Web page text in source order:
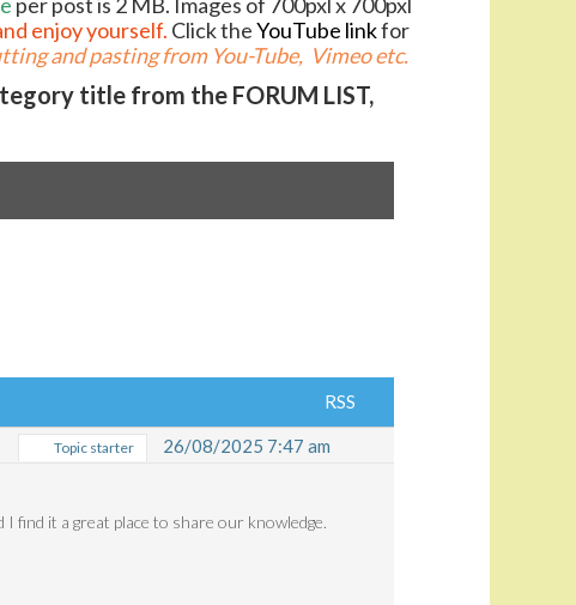
enjoy yourself. Click theYouTube linkfor
and pasting from You-Tube, Vimeo etc.
title from the FORUM LIST,
RSS
Topic starter 26/08/2025 7:47 am
find it a great place to share our knowledge.